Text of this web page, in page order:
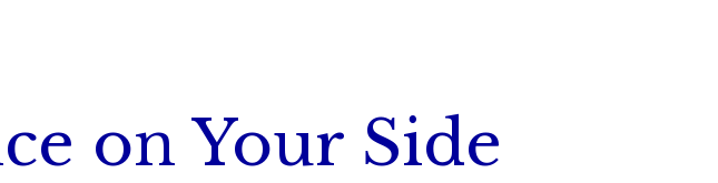
on Your Side